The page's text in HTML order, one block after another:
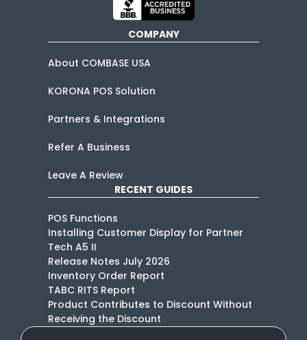
COMPANY
About COMBASE USA
KORONA POS Solution
Partners & Integrations
Refer A Business
Leave A Review
RECENT GUIDES
POS Functions
Installing Customer Display for Partner
Tech A5 II
Release Notes July 2026
Inventory Order Report
TABC RITS Report
Product Contributes to Discount Without
Receiving the Discount